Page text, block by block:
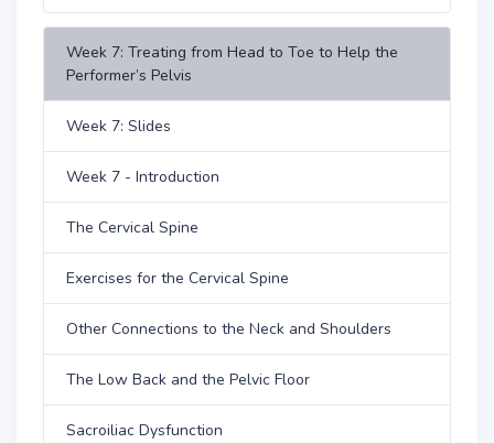
Week 7: Treating from Head to Toe to Help the
Performer’s Pelvis
Week 7: Slides
Week 7 - Introduction
The Cervical Spine
Exercises for the Cervical Spine
Other Connections to the Neck and Shoulders
The Low Back and the Pelvic Floor
Sacroiliac Dysfunction